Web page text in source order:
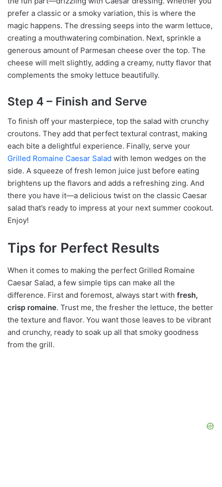
prefer a classic or a smoky variation, this is where the
magic happens. The dressing seeps into the warm lettuce,
creating a mouthwatering combination. Next, sprinkle a
generous amount of Parmesan cheese over the top. The
cheese will melt slightly, adding a creamy, nutty flavor that
complements the smoky lettuce beautifully.
Step 4 – Finish and Serve
To finish off your masterpiece, top the salad with crunchy
croutons. They add that perfect textural contrast, making
each bite a delightful experience. Finally, serve your
Grilled Romaine Caesar Salad with lemon wedges on the
side. A squeeze of fresh lemon juice just before eating
brightens up the flavors and adds a refreshing zing. And
there you have it—a delicious twist on the classic Caesar
salad that’s ready to impress at your next summer cookout.
Enjoy!
Tips for Perfect Results
When it comes to making the perfect Grilled Romaine
Caesar Salad, a few simple tips can make all the
difference. First and foremost, always start with fresh,
crisp romaine. Trust me, the fresher the lettuce, the better
the texture and flavor. You want those leaves to be vibrant
and crunchy, ready to soak up all that smoky goodness
from the grill.